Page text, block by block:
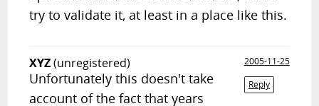
try to validate it, at least in a place like this.
XYZ(unregistered)
2005-11-25
Reply
Unfortunately this doesn't take
account of the fact that years